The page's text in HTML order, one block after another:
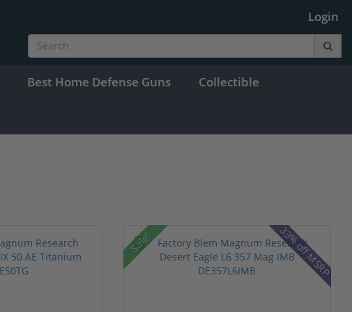
Login
Best Home Defense Guns Collectible
Sale! 33% off MSRP